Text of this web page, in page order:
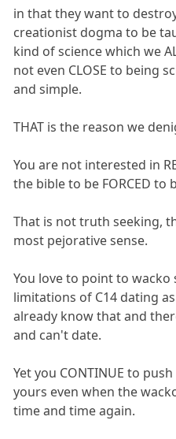
in that they want to
creationist dogma to be
kind of science which we
not even CLOSE to being
and simple.
THAT is the reason we
You are not interested in
the bible to be FORCED to
That is not truth seeking,
most pejorative sense.
You love to point to
limitations of C14 dating
already know that and
and can't date.
Yet you CONTINUE to
yours even when the
time and time again.